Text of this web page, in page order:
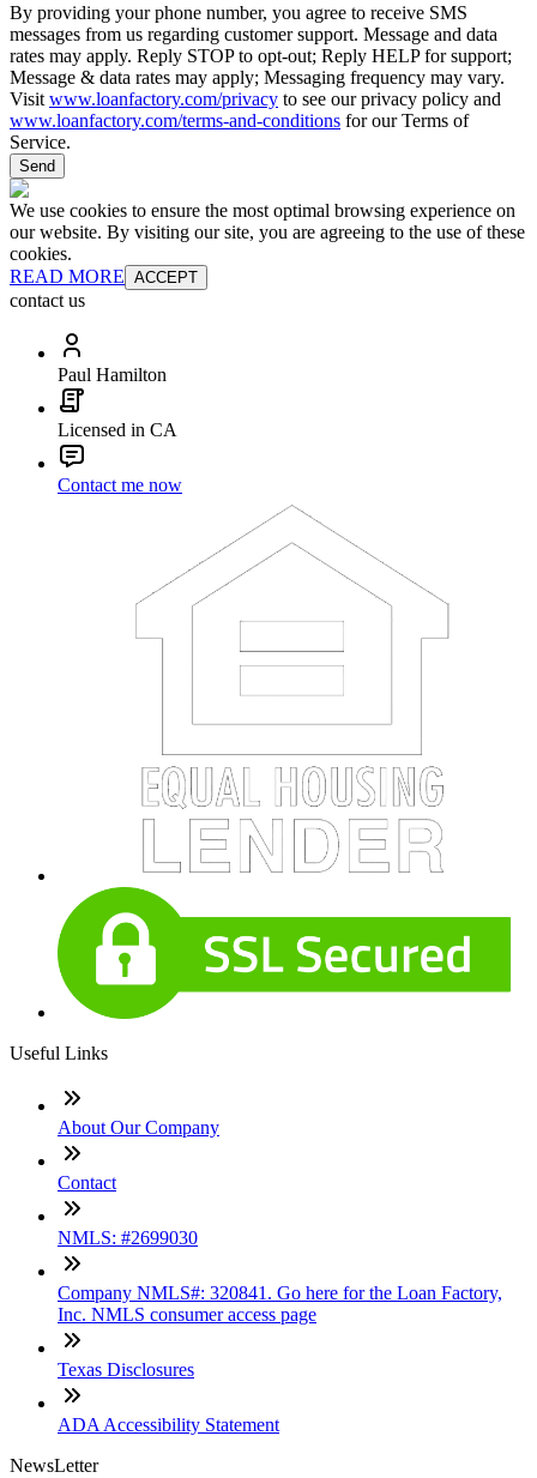
By providing your phone number, you agree to receive SMS
messages from us regarding customer support. Message and data
rates may apply. Reply STOP to opt-out; Reply HELP for support;
Message & data rates may apply; Messaging frequency may vary.
Visit www.loanfactory.com/privacy to see our privacy policy and
www.loanfactory.com/terms-and-conditions for our Terms of
Service.
Send
We use cookies to ensure the most optimal browsing experience on
our website. By visiting our site, you are agreeing to the use of these
cookies.
READ MORE ACCEPT
contact us
Paul Hamilton
Licensed in CA
Contact me now
Useful Links
About Our Company
Contact
NMLS: #2699030
Company NMLS#: 320841. Go here for the Loan Factory,
Inc. NMLS consumer access page
Texas Disclosures
ADA Accessibility Statement
NewsLetter